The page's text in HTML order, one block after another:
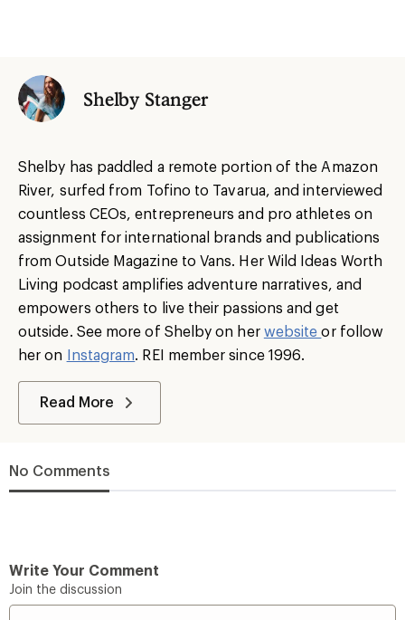
Shelby Stanger
Shelby has paddled a remote portion of the Amazon
River, surfed from Tofino to Tavarua, and interviewed
countless CEOs, entrepreneurs and pro athletes on
assignment for international brands and publications
from Outside Magazine to Vans. Her Wild Ideas Worth
Living podcast amplifies adventure narratives, and
empowers others to live their passions and get
outside. See more of Shelby on her websiteor follow
her on Instagram. REI member since 1996.
Read More
No Comments
Write Your Comment
Join the discussion